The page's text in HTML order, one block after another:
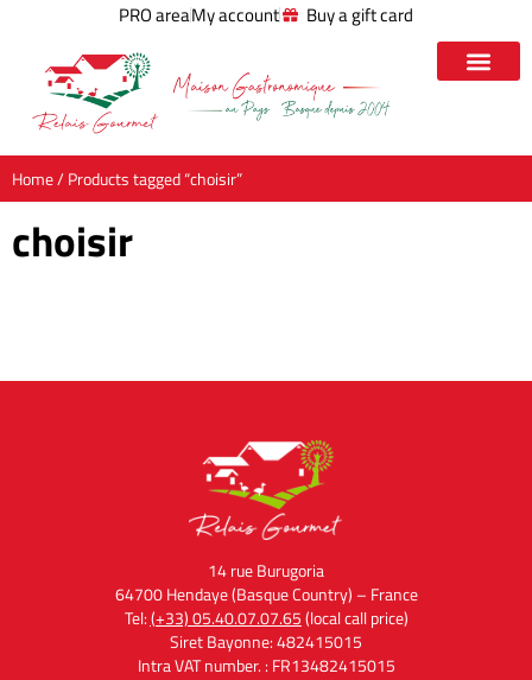
PRO areaMy account Buy a gift card
Home/ Products tagged “choisir”
choisir
14 rue Burugoria
64700 Hendaye (Basque Country) – France
Tel:(+33) 05.40.07.07.65(local call price)
Siret Bayonne: 482415015
Intra VAT number. : FR13482415015